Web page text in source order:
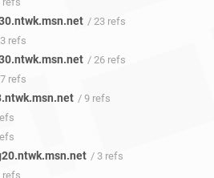
/ 23 refs
refs
/ 26 refs
refs
/ 9 refs
/ 3 refs
refs